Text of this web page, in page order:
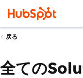
戻る
全ての